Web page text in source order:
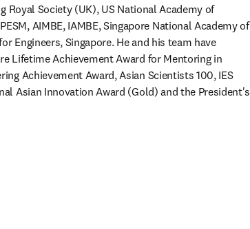
Royal Society (UK), US National Academy of
AIMBE, IAMBE, Singapore National Academy of
Engineers, Singapore. He and his team have
Lifetime Achievement Award for Mentoring in
Achievement Award, Asian Scientists 100, IES
Asian Innovation Award (Gold) and the President's